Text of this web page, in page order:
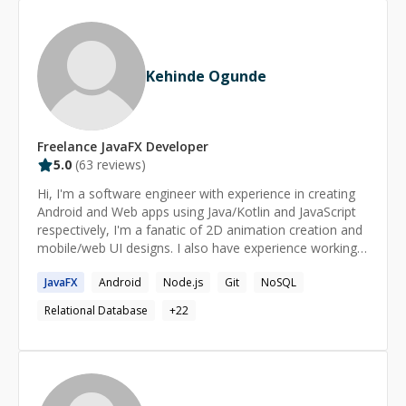
Kehinde Ogunde
Freelance JavaFX Developer
5.0 (63 reviews)
Hi, I'm a software engineer with experience in creating
Android and Web apps using Java/Kotlin and JavaScript
respectively, I'm a fanatic of 2D animation creation and
mobile/web UI designs. I also have experience working
MsSQL/MySQL/SQLite and Firebase/MongoDB
respectively. Checkout what Beehive Startup (a US
based company) says about me.
journey-of-developer-kehinde-ogunde-2da958bc743
JavaFX Android Node.js Git
NoSQL
Relational Database
+22